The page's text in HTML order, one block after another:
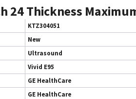
24 Thickness
KTZ304051
New
Ultrasound
Vivid E95
GE HealthCare
GE HealthCare